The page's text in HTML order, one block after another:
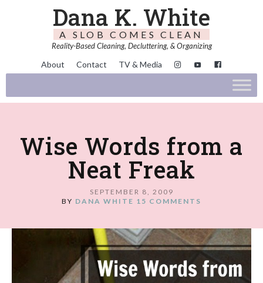
Dana K. White
A SLOB COMES CLEAN
Reality-Based Cleaning, Decluttering, & Organizing
About Contact TV & Media
Wise Words from a
Neat Freak
SEPTEMBER 8, 2009
BY DANA WHITE 15 COMMENTS